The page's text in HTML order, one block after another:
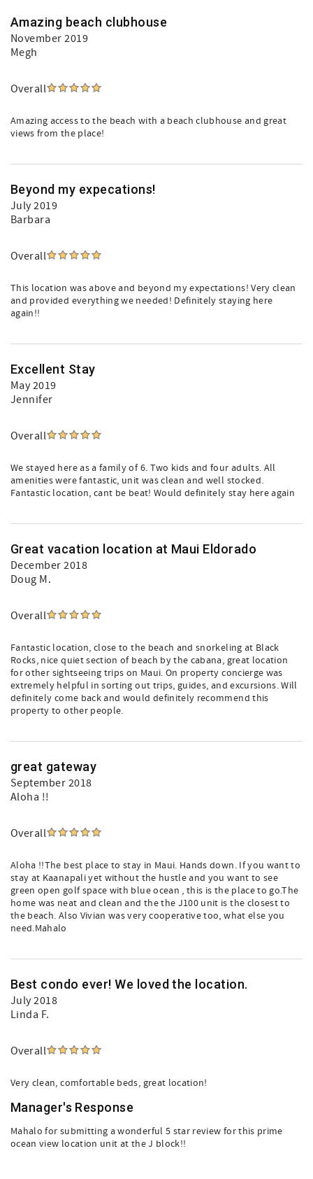
Amazing beach clubhouse
November 2019
Megh
Overall
Amazing access to the beach with a beach clubhouse and great
views from the place!
Beyond my expecations!
July 2019
Barbara
Overall
This location was above and beyond my expectations! Very clean
and provided everything we needed! Definitely staying here
again!!
Excellent Stay
May 2019
Jennifer
Overall
We stayed here as a family of 6. Two kids and four adults. All
amenities were fantastic, unit was clean and well stocked.
Fantastic location, cant be beat! Would definitely stay here again
Great vacation location at Maui Eldorado
December 2018
Doug M.
Overall
Fantastic location, close to the beach and snorkeling at Black
Rocks, nice quiet section of beach by the cabana, great location
for other sightseeing trips on Maui. On property concierge was
extremely helpful in sorting out trips, guides, and excursions. Will
definitely come back and would definitely recommend this
property to other people.
great gateway
September 2018
Aloha !!
Overall
Aloha !!The best place to stay in Maui. Hands down. If you want to
stay at Kaanapali yet without the hustle and you want to see
green open golf space with blue ocean , this is the place to go.The
home was neat and clean and the the J100 unit is the closest to
the beach. Also Vivian was very cooperative too, what else you
need.Mahalo
Best condo ever! We loved the location.
July 2018
Linda F.
Overall
Very clean, comfortable beds, great location!
Manager's Response
Mahalo for submitting a wonderful 5 star review for this prime
ocean view location unit at the J block!!